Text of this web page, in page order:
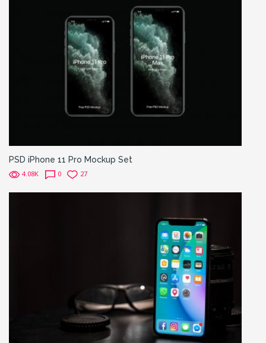
PSD iPhone 11 Pro Mockup Set
4.08K 0 27